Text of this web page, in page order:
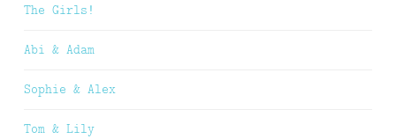
The Girls!
Abi & Adam
Sophie & Alex
Tom & Lily